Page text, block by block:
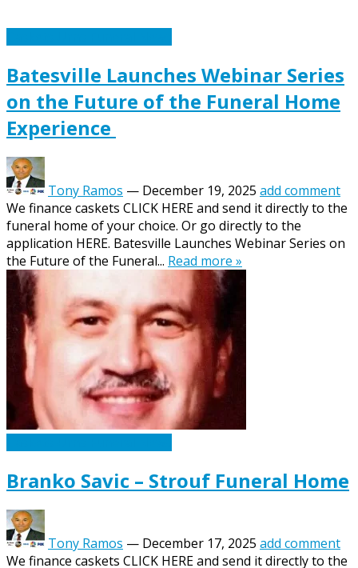
Batesville Launches Webinar Series
on the Future of the Funeral Home
Experience
Tony Ramos — December 19, 2025 add comment
We finance caskets CLICK HERE and send it directly to the
funeral home of your choice. Or go directly to the
application HERE. Batesville Launches Webinar Series on
the Future of the Funeral... Read more »
Branko Savic – Strouf Funeral Home
Tony Ramos — December 17, 2025 add comment
We finance caskets CLICK HERE and send it directly to the